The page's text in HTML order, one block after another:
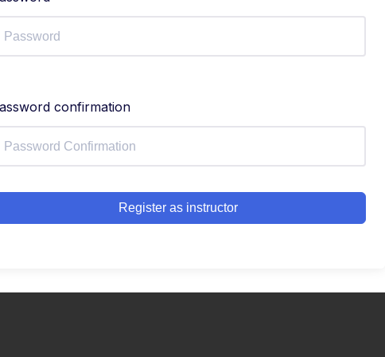
confirmation
Register as instructor